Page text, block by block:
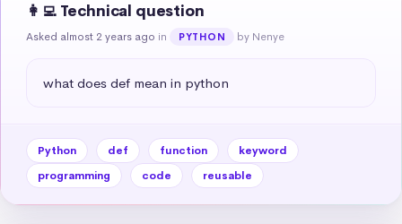
👩‍💻 Technical question
Asked almost 2 years ago in PYTHON by Nenye
what does def mean in python
Python def function
keyword
programming
code reusable